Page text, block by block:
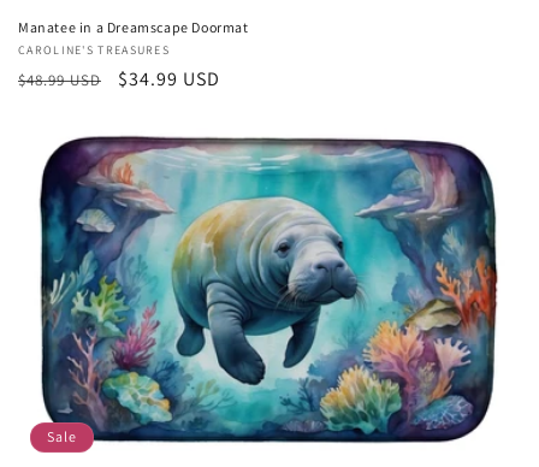
Manatee in a Dreamscape Doormat
Vendor:
CAROLINE'S TREASURES
Regular
$48.99 USD
Sale
$34.99 USD
Sale